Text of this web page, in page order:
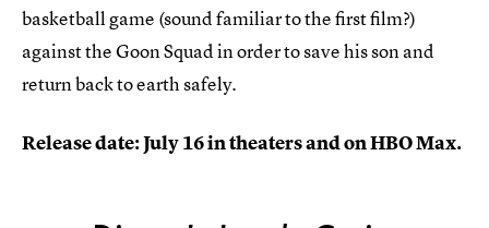
basketball game (sound familiar to the first film?)
against the Goon Squad in order to save his son and
return back to earth safely.
Release date: July 16 in theaters and on HBO Max.